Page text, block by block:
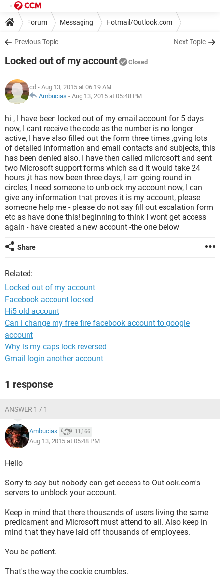
Forum Messaging Hotmail/Outlook.com
Previous Topic Next Topic
Locked out of my account Closed
cd - Aug 13, 2015 at 06:19 AM
Ambucias - Aug 13, 2015 at 05:48 PM
hi , I have been locked out of my email account for 5 days
now, I cant receive the code as the number is no longer
active, I have also filled out the form three times ,gving lots
of detailed information and email contacts and subjects, this
has been denied also. I have then called miicrosoft and sent
two Microsoft support forms which said it would take 24
hours ,it has now been three days, I am going round in
circles, I need someone to unblock my account now, I can
give any information that proves it is my account, please
someone help me - please do not say fill out escalation form
etc as have done this! beginning to think I wont get access
again - have created a new account -the one below
Share
Related:
Locked out of my account
Facebook account locked
Hi5 old account
Can i change my free fire facebook account to google
account
Why is my caps lock reversed
Gmail login another account
1 response
ANSWER 1 / 1
Ambucias 11,166
Aug 13, 2015 at 05:48 PM
Hello
Sorry to say but nobody can get access to Outlook.com's
servers to unblock your account.
Keep in mind that there thousands of users living the same
predicament and Microsoft must attend to all. Also keep in
mind that they have laid off thousands of employees.
You be patient.
That's the way the cookie crumbles.